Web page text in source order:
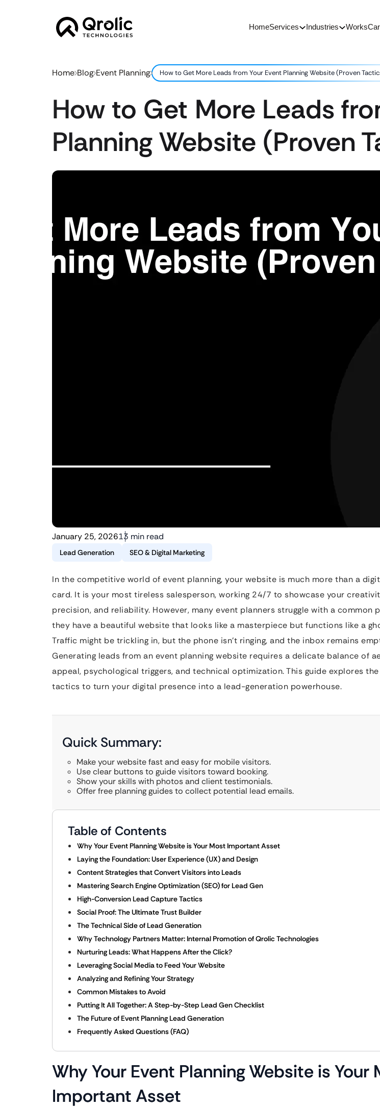
HomeServices Industries Works
Home Blog Event Planning How to Get More Leads from Your Event Planning Website (Proven
How to Get More Leads
Planning Website (Proven
January 25, 202613 min read
Lead Generation SEO & Digital Marketing
In the competitive world of event planning, your website is much more than a
card. It is your most tireless salesperson, working 24/7 to showcase your
precision, and reliability. However, many event planners struggle with a common
they have a beautiful website that looks like a masterpiece but functions like a
Traffic might be trickling in, but the phone isn’t ringing, and the inbox remains
Generating leads from an event planning website requires a delicate balance of
appeal, psychological triggers, and technical optimization. This guide explores
tactics to turn your digital presence into a lead-generation powerhouse.
Quick Summary:
Make your website fast and easy for mobile visitors.
Use clear buttons to guide visitors toward booking.
Show your skills with photos and client testimonials.
Offer free planning guides to collect potential lead emails.
Table of Contents
Why Your Event Planning Website is Your Most Important Asset
Laying the Foundation: User Experience (UX) and Design
Content Strategies that Convert Visitors into Leads
Mastering Search Engine Optimization (SEO) for Lead Gen
High-Conversion Lead Capture Tactics
Social Proof: The Ultimate Trust Builder
The Technical Side of Lead Generation
Why Technology Partners Matter: Internal Promotion of Qrolic Technologies
Nurturing Leads: What Happens After the Click?
Leveraging Social Media to Feed Your Website
Analyzing and Refining Your Strategy
Common Mistakes to Avoid
Putting It All Together: A Step-by-Step Lead Gen Checklist
The Future of Event Planning Lead Generation
Frequently Asked Questions (FAQ)
Why Your Event Planning Website is Your
Important Asset